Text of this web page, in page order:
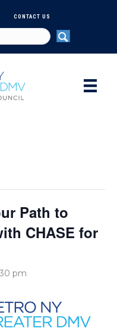
CONTACT US
Path to
CHASE for
pm